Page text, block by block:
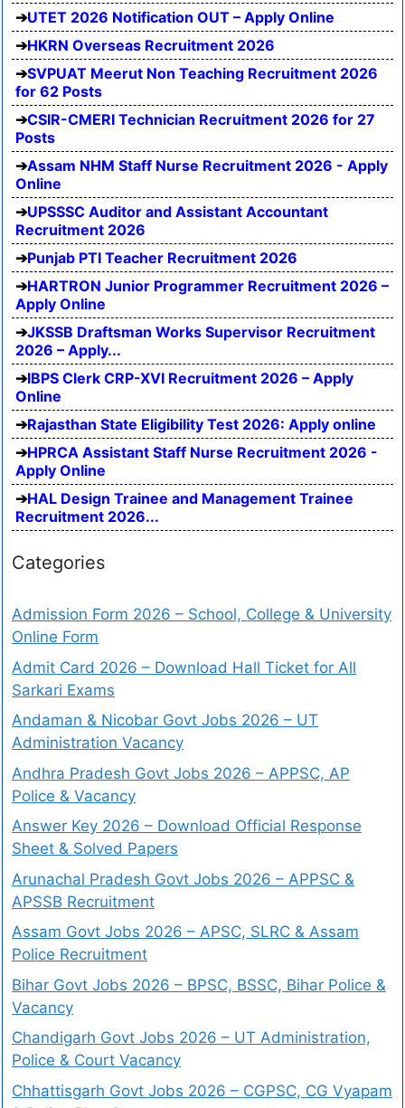
UTET 2026 Notification OUT – Apply Online
HKRN Overseas Recruitment 2026
SVPUAT Meerut Non Teaching Recruitment 2026
for 62 Posts
CSIR-CMERI Technician Recruitment 2026 for 27
Posts
Assam NHM Staff Nurse Recruitment 2026 - Apply
Online
UPSSSC Auditor and Assistant Accountant
Recruitment 2026
Punjab PTI Teacher Recruitment 2026
HARTRON Junior Programmer Recruitment 2026 –
Apply Online
JKSSB Draftsman Works Supervisor Recruitment
2026 – Apply...
IBPS Clerk CRP-XVI Recruitment 2026 – Apply
Online
Rajasthan State Eligibility Test 2026: Apply online
HPRCA Assistant Staff Nurse Recruitment 2026 -
Apply Online
HAL Design Trainee and Management Trainee
Recruitment 2026...
Categories
Admission Form 2026 – School, College & University
Online Form
Admit Card 2026 – Download Hall Ticket for All
Sarkari Exams
Andaman & Nicobar Govt Jobs 2026 – UT
Administration Vacancy
Andhra Pradesh Govt Jobs 2026 – APPSC, AP
Police & Vacancy
Answer Key 2026 – Download Official Response
Sheet & Solved Papers
Arunachal Pradesh Govt Jobs 2026 – APPSC &
APSSB Recruitment
Assam Govt Jobs 2026 – APSC, SLRC & Assam
Police Recruitment
Bihar Govt Jobs 2026 – BPSC, BSSC, Bihar Police &
Vacancy
Chandigarh Govt Jobs 2026 – UT Administration,
Police & Court Vacancy
Chhattisgarh Govt Jobs 2026 – CGPSC, CG Vyapam